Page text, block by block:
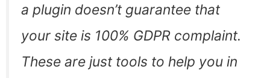
a plugin doesn’t guarantee that
your site is 100% GDPR complaint.
These are just tools to help you in